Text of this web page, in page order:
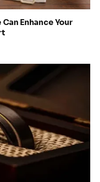
Enhance Your